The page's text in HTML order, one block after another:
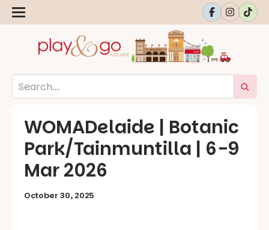
WOMADelaide | Botanic
Park/Tainmuntilla | 6-9
Mar 2026
October 30, 2025